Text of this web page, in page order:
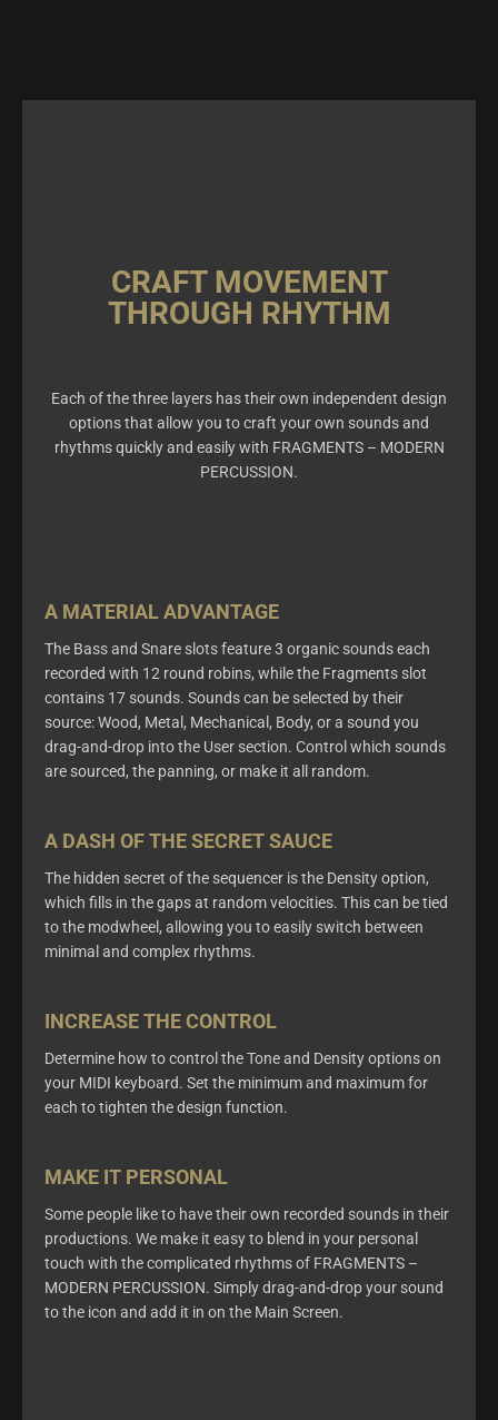
CRAFT MOVEMENT
THROUGH RHYTHM
Each of the three layers has their own independent design
options that allow you to craft your own sounds and
rhythms quickly and easily with FRAGMENTS – MODERN
PERCUSSION.
A MATERIAL ADVANTAGE
The Bass and Snare slots feature 3 organic sounds each
recorded with 12 round robins, while the Fragments slot
contains 17 sounds. Sounds can be selected by their
source: Wood, Metal, Mechanical, Body, or a sound you
drag-and-drop into the User section. Control which sounds
are sourced, the panning, or make it all random.
A DASH OF THE SECRET SAUCE
The hidden secret of the sequencer is the Density option,
which fills in the gaps at random velocities. This can be tied
to the modwheel , allowing you to easily switch between
minimal and complex rhythms.
INCREASE THE CONTROL
Determine how to control the Tone and Density optionson
your MIDI keyboard. Set the minimum and maximum for
each to tighten thedesign function.
MAKE IT PERSONAL
Some people like to have their own recorded sounds in their
productions. We make it easy to blend in your personal
touch with the complicated rhythms of FRAGMENTS –
MODERN PERCUSSION. Simply drag-and-drop your sound
to the icon and add it in on the Main Screen.